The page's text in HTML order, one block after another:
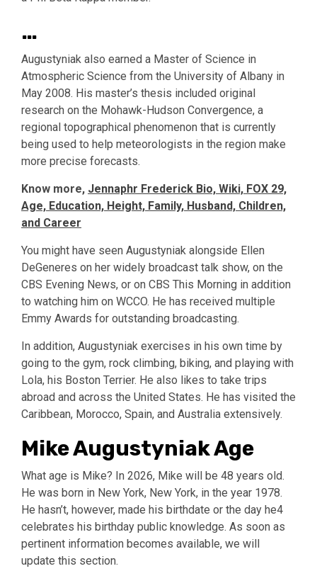
…
Augustyniak also earned a Master of Science in
Atmospheric Science from the University of Albany in
May 2008. His master’s thesis included original
research on the Mohawk-Hudson Convergence, a
regional topographical phenomenon that is currently
being used to help meteorologists in the region make
more precise forecasts.
Know more, Jennaphr Frederick Bio, Wiki, FOX 29,
Age, Education, Height, Family, Husband, Children,
and Career
You might have seen Augustyniak alongside Ellen
DeGeneres on her widely broadcast talk show, on the
CBS Evening News, or on CBS This Morning in addition
to watching him on WCCO. He has received multiple
Emmy Awards for outstanding broadcasting.
In addition, Augustyniak exercises in his own time by
going to the gym, rock climbing, biking, and playing with
Lola, his Boston Terrier. He also likes to take trips
abroad and across the United States. He has visited the
Caribbean, Morocco, Spain, and Australia extensively.
Mike Augustyniak Age
What age is Mike? In 2026, Mike will be 48 years old.
He was born in New York, New York, in the year 1978.
He hasn’t, however, made his birthdate or the day he4
celebrates his birthday public knowledge. As soon as
pertinent information becomes available, we will
update this section.